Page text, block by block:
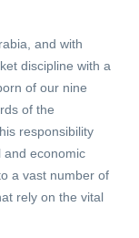
and with
discipline with a
of our nine
of the
responsibility
and economic
a vast number of
rely on the vital